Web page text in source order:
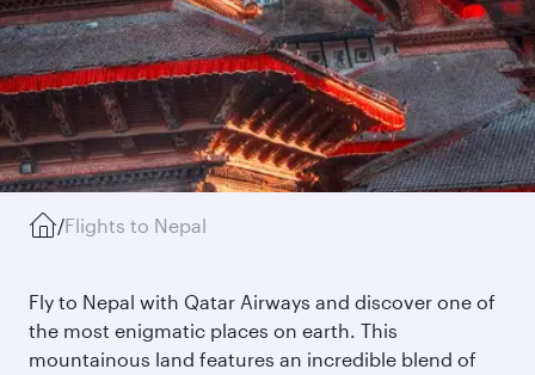
/Flights to Nepal
Fly to Nepal with Qatar Airways and discover one of
the most enigmatic places on earth. This
mountainous land features an incredible blend of